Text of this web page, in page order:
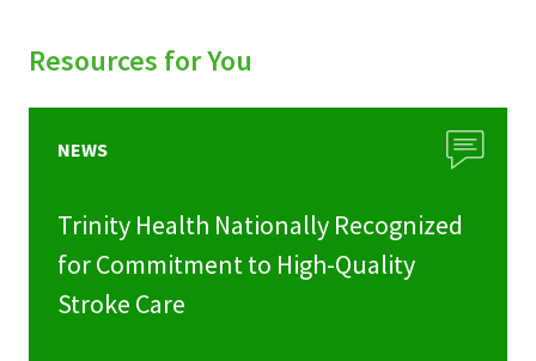
Resources for You
NEWS
Trinity Health Nationally Recognized
for Commitment to High-Quality
Stroke Care